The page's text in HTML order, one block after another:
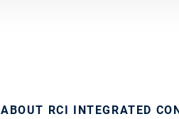
ABOUT RCI INTEGRATED